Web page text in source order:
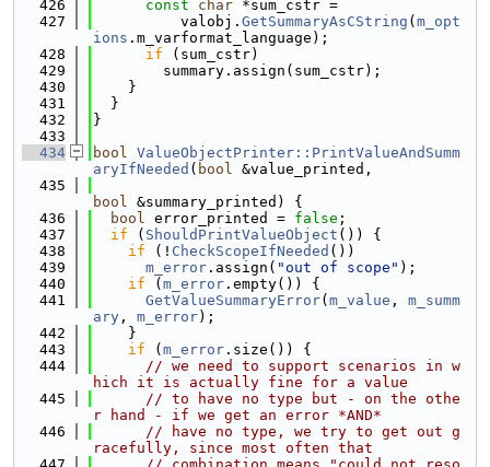
  426
const char *sum_cstr =
  427
          valobj.
GetSummaryAsCString ( m_opt
ions .m_varformat_language);
  428
if (sum_cstr)
  429
        summary.assign(sum_cstr);
  430
    }
  431
  }
  432
}
  433
  434
bool ValueObjectPrinter::PrintValueAndSumm
aryIfNeeded ( bool &value_printed,
  435
bool &summary_printed) {
  436
bool error_printed = false ;
  437
if ( ShouldPrintValueObject ()) {
  438
if (! CheckScopeIfNeeded ())
  439
m_error .assign( "out of scope" );
  440
if ( m_error .empty()) {
  441
GetValueSummaryError( m_value , m_summ
ary , m_error);
  442
    }
  443
if ( m_error .size()) {
  444
// we need to support scenarios in w
hich it is actually fine for a value
  445
// to have no type but - on the othe
r hand - if we get an error *AND*
  446
// have no type, we try to get out g
racefully, since most often that